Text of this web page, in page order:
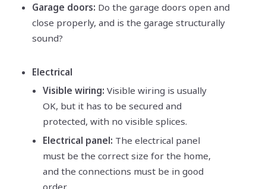
Garage doors: Do the garage doors open and
close properly, and is the garage structurally
sound?
Electrical
Visible wiring: Visible wiring is usually
OK, but it has to be secured and
protected, with no visible splices.
Electrical panel: The electrical panel
must be the correct size for the home,
and the connections must be in good
order.